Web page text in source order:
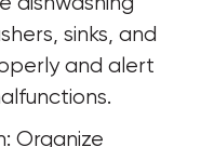
sinks, and
and alert